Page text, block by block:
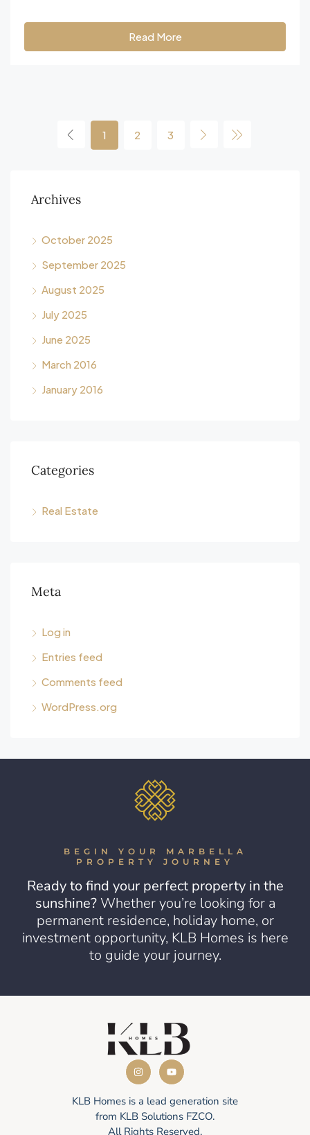
Read More
1 2 3
Archives
October 2025
September 2025
August 2025
July 2025
June 2025
March 2016
January 2016
Categories
Real Estate
Meta
Log in
Entries feed
Comments feed
WordPress.org
BEGIN YOUR MARBELLA
PROPERTY JOURNEY
Ready to find your perfect property in the
sunshine? Whether you’re looking for a
permanent residence, holiday home, or
investment opportunity, KLB Homes is here
to guide your journey.
KLB Homes is a lead generation site
from KLB Solutions FZCO.
All Rights Reserved.